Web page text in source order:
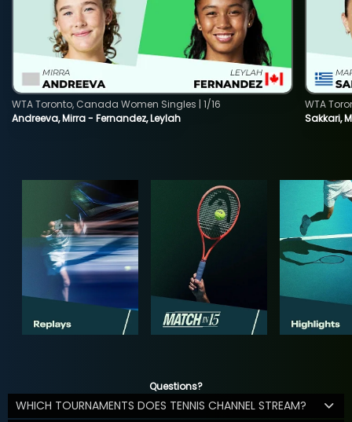
Andreeva, Mirra - Fernandez, Leylah
WTA Toronto, Canada Women Singles | 1/16
Sakkari,
WTA
Questions?
WHICH TOURNAMENTS DOES TENNIS CHANNEL STREAM?